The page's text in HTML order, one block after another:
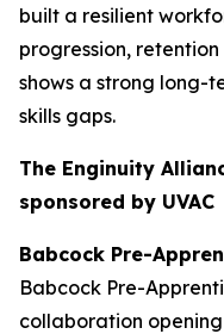
built a resilient
progression,
shows a strong long-
skills gaps.
The Enginuity
sponsored by UVAC
Babcock Pre-
Babcock Pre-
collaboration